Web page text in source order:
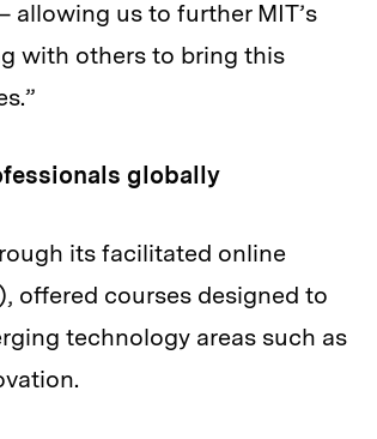
us to further MIT’s
with others to bring this
globally
its facilitated online
offered courses designed to
technology areas such as